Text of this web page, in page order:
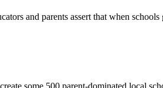
and parents assert that when
some 500 parent-dominated local